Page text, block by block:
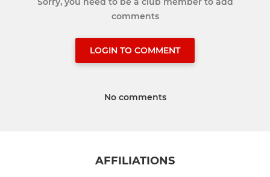
comments
LOGIN TO COMMENT
No comments
AFFILIATIONS